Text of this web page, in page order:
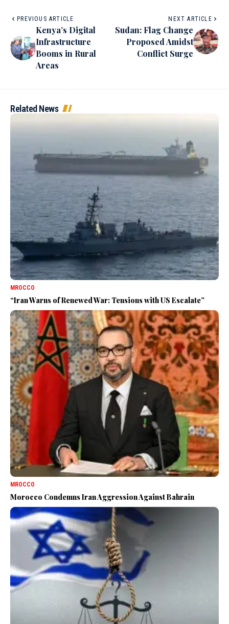
PREVIOUS ARTICLE
Kenya’s Digital
Infrastructure
Booms in Rural
Areas
NEXT ARTICLE
Sudan: Flag Change
Proposed Amidst
Conflict Surge
Related News
MROCCO
“Iran Warns of Renewed War: Tensions with US Escalate”
MROCCO
Morocco Condemns Iran Aggression Against Bahrain